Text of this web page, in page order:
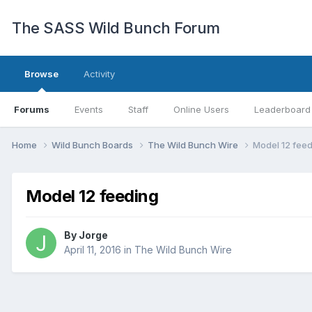
The SASS Wild Bunch Forum
Browse
Forums Events Staff Online Users Leaderboard
Activity
Home Wild Bunch Boards The Wild Bunch Wire Model 12
Model 12 feeding
By Jorge
April 11, 2016 in The Wild Bunch Wire